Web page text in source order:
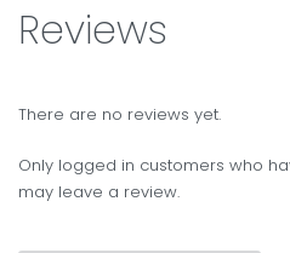
Reviews
There are no reviews yet.
Only logged in customers who
may leave a review.